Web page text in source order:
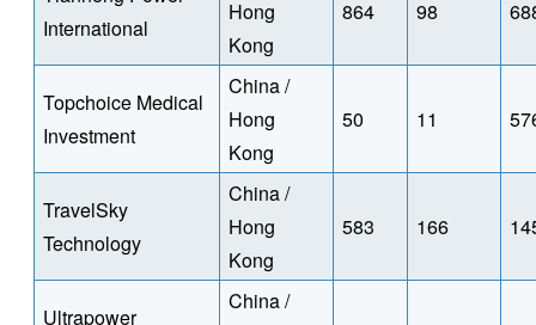
International
Hong
Kong
864 98
Topchoice Medical
Investment
China /
Hong
Kong
50 11
TravelSky
Technology
China /
Hong
Kong
583 166
Ultrapower
China /